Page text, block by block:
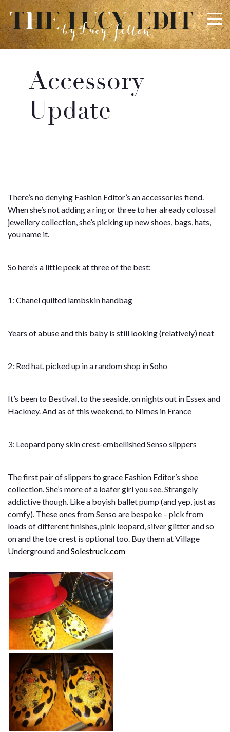
Accessory
Update
There’s no denying Fashion Editor’s an accessories fiend.
When she’s not adding a ring or three to her already colossal
jewellery collection, she’s picking up new shoes, bags, hats,
you name it.
So here’s a little peek at three of the best:
1: Chanel quilted lambskin handbag
Years of abuse and this baby is still looking (relatively) neat
2: Red hat, picked up in a random shop in Soho
It’s been to Bestival, to the seaside, on nights out in Essex and
Hackney. And as of this weekend, to Nimes in France
3: Leopard pony skin crest-embellished Senso slippers
The first pair of slippers to grace Fashion Editor’s shoe
collection. She’s more of a loafer girl you see. Strangely
addictive though. Like a boyish ballet pump (and yep, just as
comfy). These ones from Senso are bespoke – pick from
loads of different finishes, pink leopard, silver glitter and so
on and the toe crest is optional too. Buy them at Village
Underground andSolestruck.com
×
Keep In Touch
Use the contact form below for any general enquiries,
alternatively please email
Message